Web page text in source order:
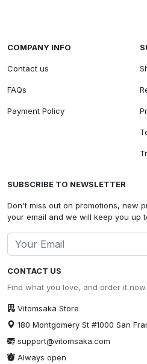
CONTACT US
Find what you love, and order it
Vitomsaka Store
180 Montgomery St #1000 San
support@vitomsaka.com
Always open
COMPANY INFO
Contact us
FAQs
Payment Policy
SUBSCRIBE TO NEWSLETTER
Don't miss out on promotions, new
your email and we will keep you up